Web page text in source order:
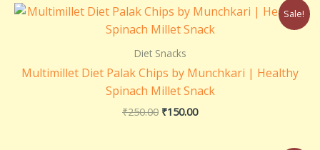
Sale!
Diet Snacks
Multimillet Diet Palak Chips by Munchkari | Healthy
Spinach Millet Snack
₹250.00
Original
price
was:
₹250.00.
₹150.00
Current
is: